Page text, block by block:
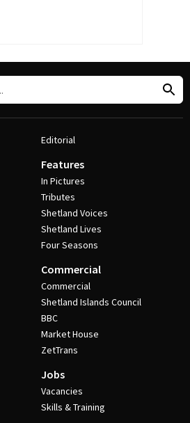
Editorial
Features
In Pictures
Tributes
Shetland Voices
Shetland Lives
Four Seasons
Commercial
Commercial
Shetland Islands Council
BBC
Market House
ZetTrans
Jobs
Vacancies
Skills & Training